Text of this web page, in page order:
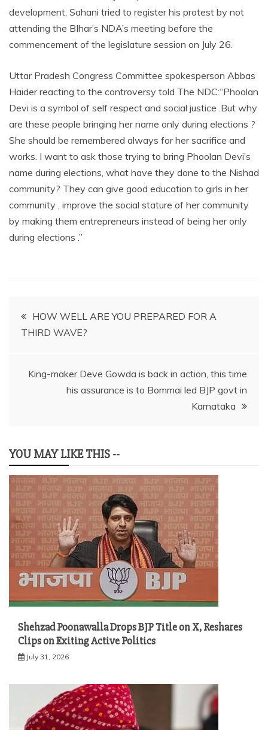
development, Sahani tried to register his protest by not
attending the BIhar’s NDA’s meeting before the
commencement of the legislature session on July 26.
Uttar Pradesh Congress Committee spokesperson Abbas
Haider reacting to the controversy told The NDC:“Phoolan
Devi is a symbol of self respect and social justice .But why
are these people bringing her name only during elections ?
She should be remembered always for her sacrifice and
works. I want to ask those trying to bring Phoolan Devi’s
name during elections, what have they done to the Nishad
community? They can give good education to girls in her
community , improve the social stature of her community
by making them entrepreneurs instead of being her only
during elections .”
Post
navigation
HOW WELL ARE YOU PREPARED FOR A
THIRD WAVE?
King-maker Deve Gowda is back in action, this time
his assurance is to Bommai led BJP govt in
Karnataka
YOU MAY LIKE THIS --
Shehzad Poonawalla Drops BJP Title on X, Reshares
Clips on Exiting Active Politics
July 31, 2026